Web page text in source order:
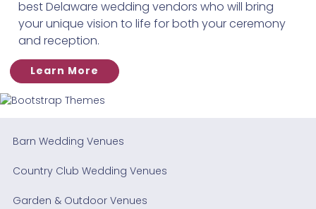
best Delaware wedding vendors who will bring
your unique vision to life for both your ceremony
and reception.
Learn More
Barn Wedding Venues
Country Club Wedding Venues
Garden & Outdoor Venues